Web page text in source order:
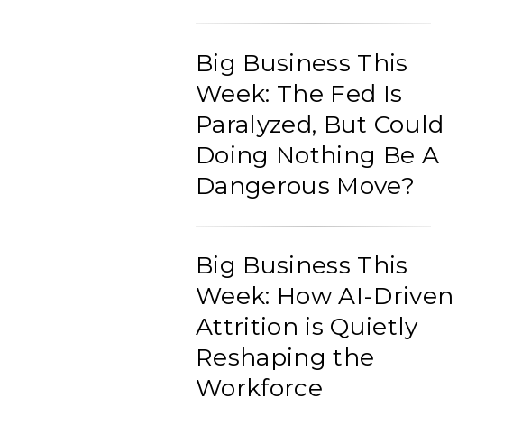
Big Business This
Week: The Fed Is
Paralyzed, But Could
Doing Nothing Be A
Dangerous Move?
Big Business This
Week: How AI-Driven
Attrition is Quietly
Reshaping the
Workforce